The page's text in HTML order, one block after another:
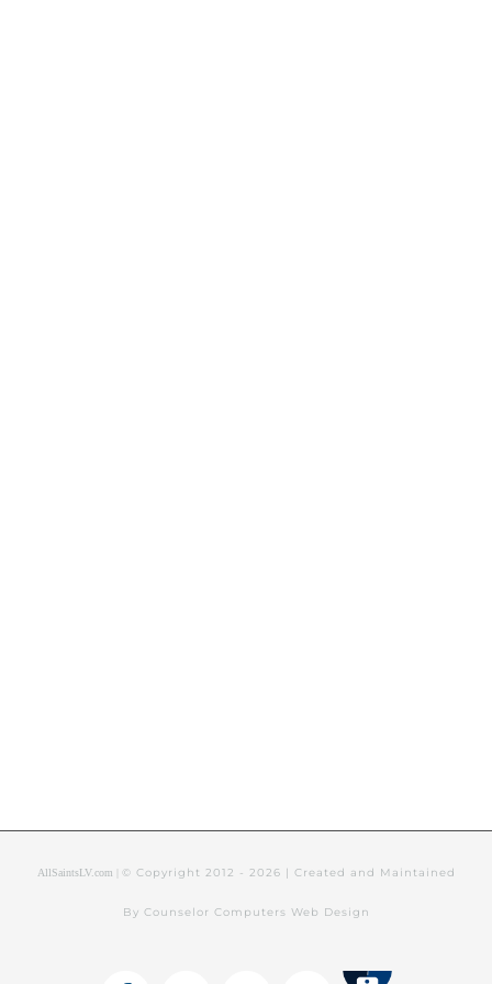
AllSaintsLV.com | © Copyright 2012 - 2026 | Created and Maintained
By Counselor Computers Web Design